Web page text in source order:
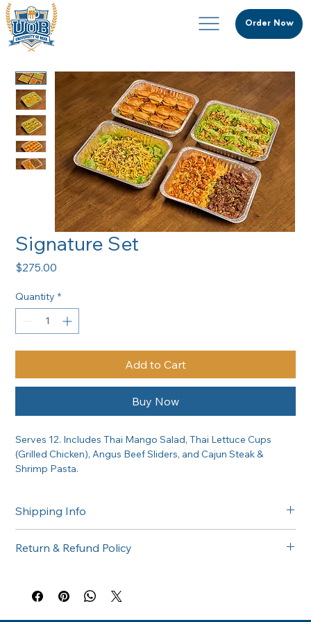
Order Now
Signature Set
$275.00
Quantity *
Add to Cart
Buy Now
Serves 12. Includes Thai Mango Salad, Thai Lettuce Cups
(Grilled Chicken), Angus Beef Sliders, and Cajun Steak &
Shrimp Pasta.
Shipping Info
$300 or more. Questions about delivery? Call (916) 747-6102.
Return & Refund Policy
with your order, please call us at (916) 747-6102 and we'll
make it right.